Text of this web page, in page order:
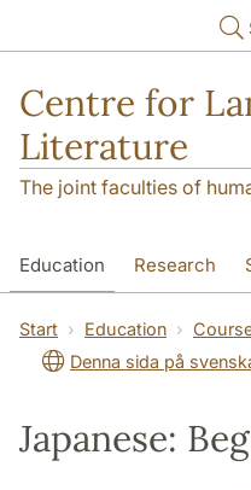
Centre for
Literature
The joint faculties of
Education Research
SOL building Contact
Start Education
Denna sida på
Japanese: